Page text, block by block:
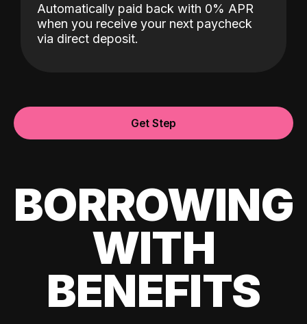
Automatically paid back with 0% APR
when you receive your next paycheck
via direct deposit.
Get Step
BORROWING
WITH
BENEFITS